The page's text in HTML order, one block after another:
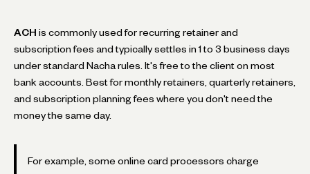
ACH is commonly used for recurring retainer and
subscription fees and typically settles in 1 to 3 business days
under standard Nacha rules. It's free to the client on most
bank accounts. Best for monthly retainers, quarterly retainers,
and subscription planning fees where you don't need the
money the same day.
For example, some online card processors charge